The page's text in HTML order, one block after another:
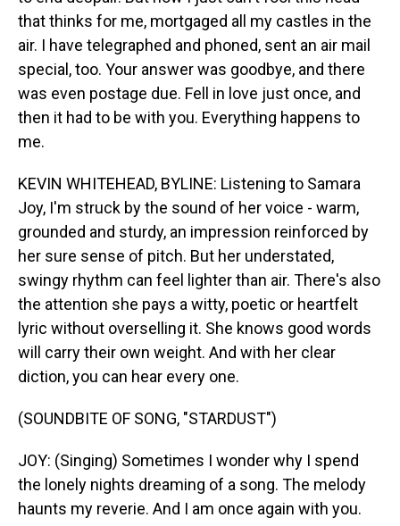
that thinks for me, mortgaged all my castles in the
air. I have telegraphed and phoned, sent an air mail
special, too. Your answer was goodbye, and there
was even postage due. Fell in love just once, and
then it had to be with you. Everything happens to
me.
KEVIN WHITEHEAD, BYLINE: Listening to Samara
Joy, I'm struck by the sound of her voice - warm,
grounded and sturdy, an impression reinforced by
her sure sense of pitch. But her understated,
swingy rhythm can feel lighter than air. There's also
the attention she pays a witty, poetic or heartfelt
lyric without overselling it. She knows good words
will carry their own weight. And with her clear
diction, you can hear every one.
(SOUNDBITE OF SONG, "STARDUST")
JOY: (Singing) Sometimes I wonder why I spend
the lonely nights dreaming of a song. The melody
haunts my reverie. And I am once again with you.